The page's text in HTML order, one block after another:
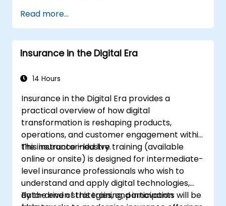
Create dynamic and interactive maps
and visualizations for a variety of
applications.
Utilise programming and automation to
Read more...
Insurance in the Digital Era
14 Hours
Insurance in the Digital Era provides a
practical overview of how digital
transformation is reshaping products,
operations, and customer engagement within
the insurance industry.
This instructor-led live training (available
online or onsite) is designed for intermediate-
level insurance professionals who wish to
understand and apply digital technologies,
data-driven strategies, and innovation
By the end of this training, participants will be